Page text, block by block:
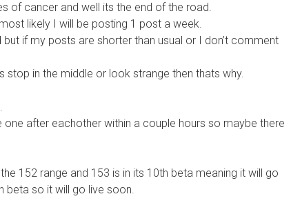
of cancer and well its the end of the road.
likely I will be posting 1 post a week.
if my posts are shorter than usual or I don’t comment
stop in the middle or look strange then thats why.
after eachother within a couple hours so maybe there
152 range and 153 is in its 10th beta meaning it will go
beta so it will go live soon.